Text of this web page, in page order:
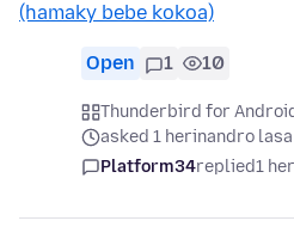
(hamaky bebe kokoa)
Open 1 10
Thunderbird for
asked 1 herinandro lasa
Platform34replied1